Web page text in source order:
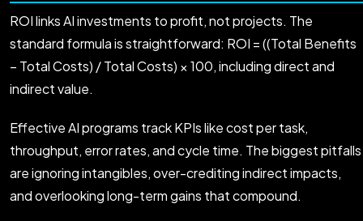
ROI links AI investments to profit, not projects. The
standard formula is straightforward: ROI = ((Total Benefits
− Total Costs) / Total Costs) × 100, including direct and
indirect value.
Effective AI programs track KPIs like cost per task,
throughput, error rates, and cycle time. The biggest pitfalls
are ignoring intangibles, over-crediting indirect impacts,
and overlooking long-term gains that compound.